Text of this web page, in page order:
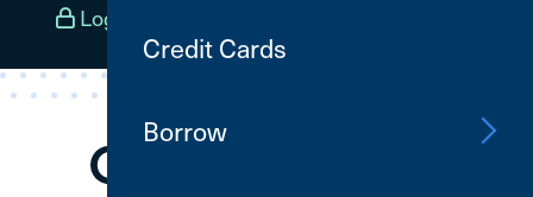
Log In
Credit Cards
Borrow